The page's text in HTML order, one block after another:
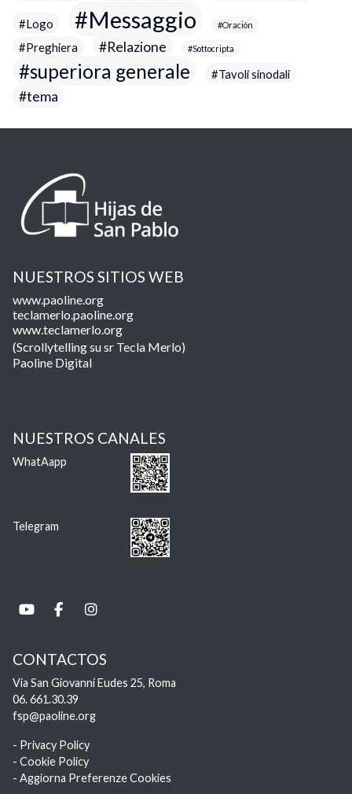
Logo Messaggio Oración
Preghiera Relazione Sottocripta
superiora generale Tavoli sinodali
tema
NUESTROS SITIOS WEB
www.paoline.org
teclamerlo.paoline.org
www.teclamerlo.org
(Scrollytelling su sr Tecla Merlo)
Paoline Digital
NUESTROS CANALES
WhatAapp
Telegram
CONTACTOS
Via San Giovanni Eudes 25, Roma
06. 661.30.39
fsp@paoline.org
- Privacy Policy
- Cookie Policy
- Aggiorna Preferenze Cookies